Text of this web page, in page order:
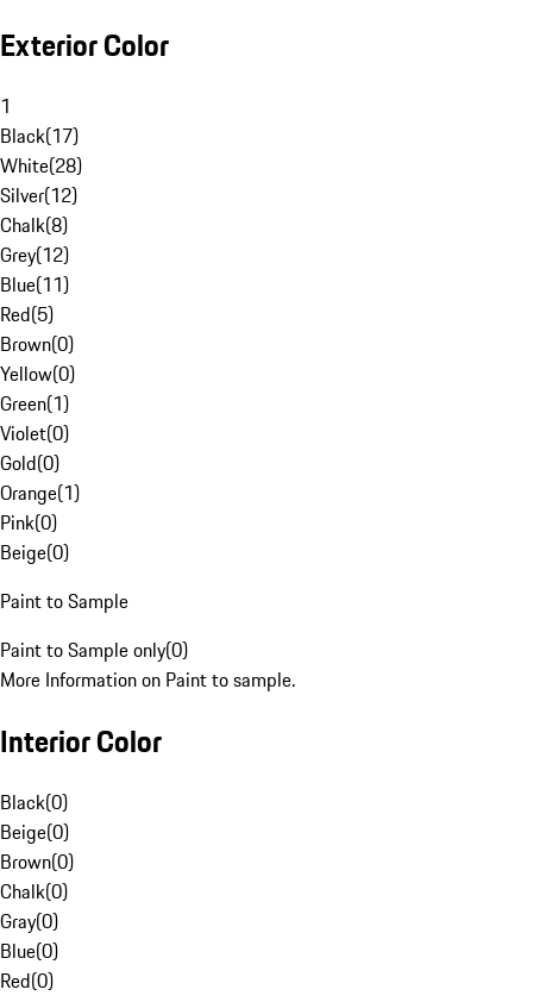
Exterior Color
1
Black(17)
White(28)
Silver(12)
Chalk(8)
Grey(12)
Blue(11)
Red(5)
Brown(0)
Yellow(0)
Green(1)
Violet(0)
Gold(0)
Orange(1)
Pink(0)
Beige(0)
Paint to Sample
Paint to Sample only(0)
More Information on Paint to sample.
Interior Color
Black(0)
Beige(0)
Brown(0)
Chalk(0)
Gray(0)
Blue(0)
Red(0)